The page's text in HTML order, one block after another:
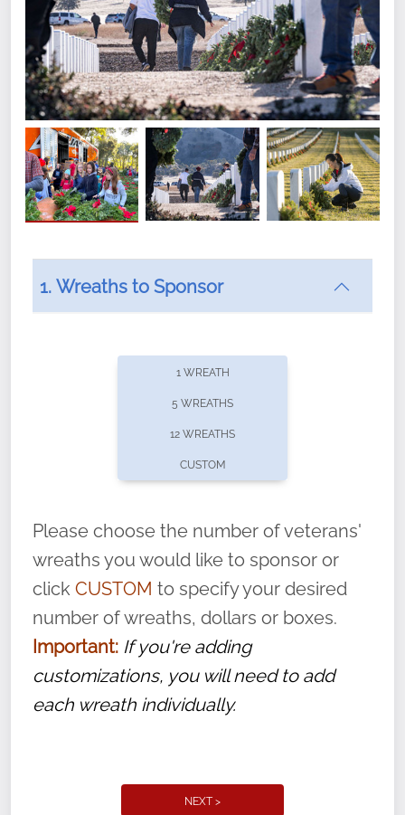
offers recurring sponsorships? You can choose how
volunteer, we ask that they “say their
name” to ensure that the legacy of duty,
service, and sacrifice is never forgotten.
1. Wreaths to Sponsor
1 WREATH
5 WREATHS
12 WREATHS
CUSTOM
Please choose the number of veterans'
wreaths you would like to sponsor or
click CUSTOM to specify your desired
number of wreaths, dollars or boxes.
Important: If you're adding
customizations, you will need to add
each wreath individually.
NEXT >